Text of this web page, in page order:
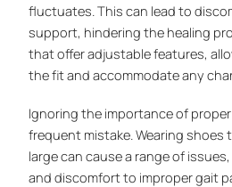
fluctuates. This can lead to
support, hindering the healing
that offer adjustable features,
the fit and accommodate any
Ignoring the importance of
frequent mistake. Wearing shoes
large can cause a range of
and discomfort to improper gait